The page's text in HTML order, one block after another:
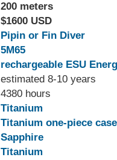
200 meters
$1600 USD
Pipin or Fin Diver
5M65
rechargeable ESU
estimated 8-10 years
4380 hours
Titanium
Titanium one-piece case
Sapphire
Titanium